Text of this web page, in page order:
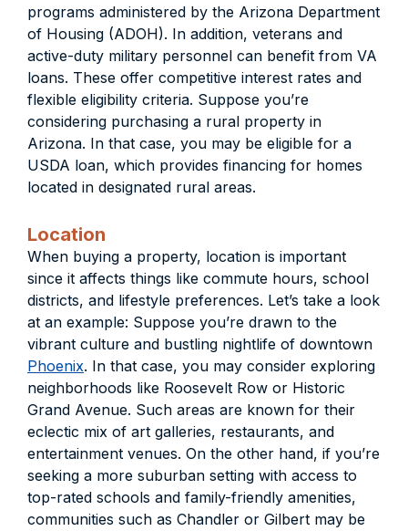
programs administered by the Arizona Department
of Housing (ADOH). In addition, veterans and
active-duty military personnel can benefit from VA
loans. These offer competitive interest rates and
flexible eligibility criteria. Suppose you’re
considering purchasing a rural property in
Arizona. In that case, you may be eligible for a
USDA loan, which provides financing for homes
located in designated rural areas.
Location
When buying a property, location is important
since it affects things like commute hours, school
districts, and lifestyle preferences. Let’s take a look
at an example: Suppose you’re drawn to the
vibrant culture and bustling nightlife of downtown
Phoenix. In that case, you may consider exploring
neighborhoods like Roosevelt Row or Historic
Grand Avenue. Such areas are known for their
eclectic mix of art galleries, restaurants, and
entertainment venues. On the other hand, if you’re
seeking a more suburban setting with access to
top-rated schools and family-friendly amenities,
communities such as Chandler or Gilbert may be